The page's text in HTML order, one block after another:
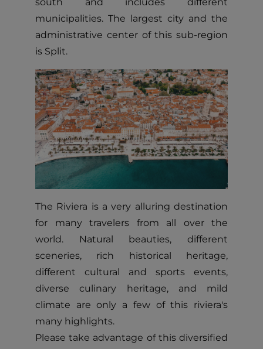
municipalities. The largest city and the
administrative center of this sub-region
is Split.
The Riviera is a very alluring destination
for many travelers from all over the
world. Natural beauties, different
sceneries, rich historical heritage,
different cultural and sports events,
diverse culinary heritage, and mild
climate are only a few of this riviera's
many highlights.
Please take advantage of this diversified